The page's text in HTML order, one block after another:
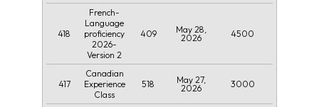
418
French-
Language
proficiency
2026-
Version 2
409
May 28,
2026
4500
417
Canadian
Experience
Class
518
May 27,
2026
3000